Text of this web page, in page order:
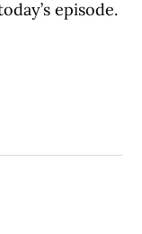
episode.